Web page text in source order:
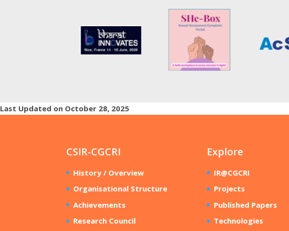
Last Updated on October 28, 2025
CSIR-CGCRI
History / Overview
Organisational Structure
Achievements
Research Council
Explore
IR@CGCRI
Projects
Published Papers
Technologies